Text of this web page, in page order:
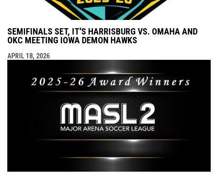
SEMIFINALS SET, IT'S HARRISBURG VS. OMAHA AND
OKC MEETING IOWA DEMON HAWKS
APRIL 18, 2026